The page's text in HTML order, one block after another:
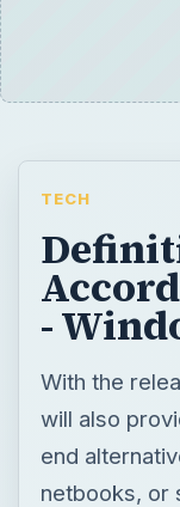
TECH
-
With the
will also
end
netbooks, or